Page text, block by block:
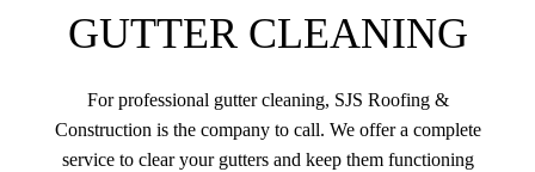
GUTTER CLEANING
For professional gutter cleaning, SJS Roofing &
Construction is the company to call. We offer a complete
service to clear your gutters and keep them functioning